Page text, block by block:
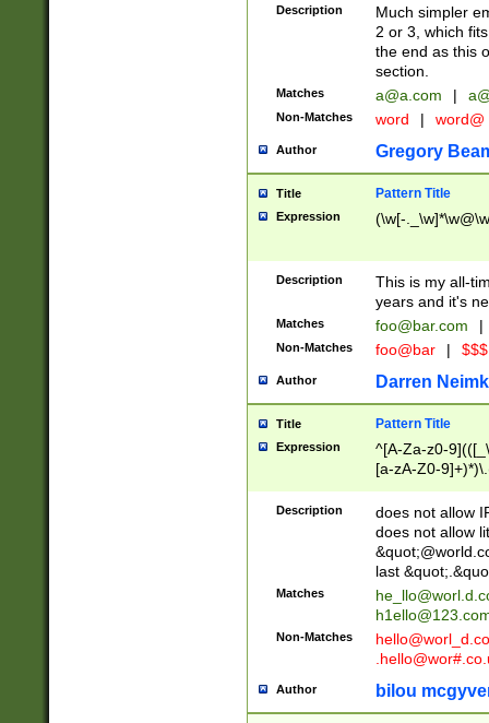
Description
Much simpler
2 or 3, which
the end as this
section.
Matches a@a.com |
Non-Matches word | word@
Author Gregory
Title Pattern Title
Expression (\w[-
Description
This is my all-
years and it's
Matches foo@bar.com |
Non-Matches foo@bar |
Author Darren
Title Pattern Title
Expression
^[A-Za-z0-
[a-zA-Z0-
Description
does not allow
does not allow
last
Matches
Non-Matches
Author bilou